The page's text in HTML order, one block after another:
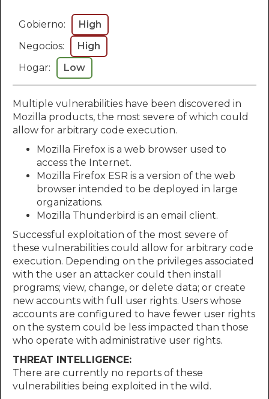
Gobierno:
High
Negocios:
High
Hogar:
Low
Multiple vulnerabilities have been discovered in
Mozilla products, the most severe of which could
allow for arbitrary code execution.
Mozilla Firefox is a web browser used to
access the Internet.
Mozilla Firefox ESR is a version of the web
browser intended to be deployed in large
organizations.
Mozilla Thunderbird is an email client.
Successful exploitation of the most severe of
these vulnerabilities could allow for arbitrary code
execution. Depending on the privileges associated
with the user an attacker could then install
programs; view, change, or delete data; or create
new accounts with full user rights. Users whose
accounts are configured to have fewer user rights
on the system could be less impacted than those
who operate with administrative user rights.
THREAT INTELLIGENCE:
There are currently no reports of these
vulnerabilities being exploited in the wild.